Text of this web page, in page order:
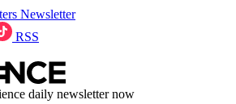
Newsletter
RSS
daily newsletter now